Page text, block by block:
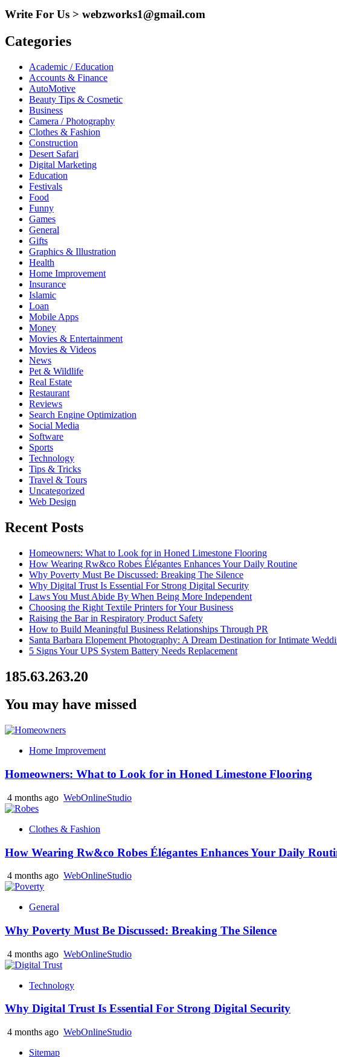
Write For Us > webzworks1@gmail.com
Categories
Academic / Education
Accounts & Finance
AutoMotive
Beauty Tips & Cosmetic
Business
Camera / Photography
Clothes & Fashion
Construction
Desert Safari
Digital Marketing
Education
Festivals
Food
Funny
Games
General
Gifts
Graphics & Illustration
Health
Home Improvement
Insurance
Islamic
Loan
Mobile Apps
Money
Movies & Entertainment
Movies & Videos
News
Pet & Wildlife
Real Estate
Restaurant
Reviews
Search Engine Optimization
Social Media
Software
Sports
Technology
Tips & Tricks
Travel & Tours
Uncategorized
Web Design
Recent Posts
Homeowners: What to Look for in Honed Limestone Flooring
How Wearing Rw&co Robes Élégantes Enhances Your Daily Routine
Why Poverty Must Be Discussed: Breaking The Silence
Why Digital Trust Is Essential For Strong Digital Security
Laws You Must Abide By When Being More Independent
Choosing the Right Textile Printers for Your Business
Raising the Bar in Respiratory Product Safety
How to Build Meaningful Business Relationships Through PR
Santa Barbara Elopement Photography: A Dream Destination for Intimate
5 Signs Your UPS System Battery Needs Replacement
185.63.263.20
You may have missed
Home Improvement
Homeowners: What to Look for in Honed Limestone Flooring
4 months ago WebOnlineStudio
Clothes & Fashion
How Wearing Rw&co Robes Élégantes Enhances Your Daily
4 months ago WebOnlineStudio
General
Why Poverty Must Be Discussed: Breaking The Silence
4 months ago WebOnlineStudio
Technology
Why Digital Trust Is Essential For Strong Digital Security
4 months ago WebOnlineStudio
Sitemap